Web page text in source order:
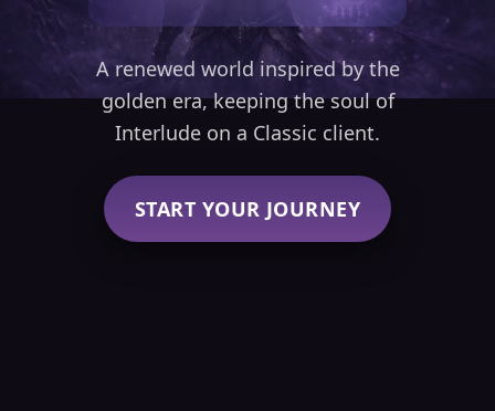
A renewed world inspired by the
golden era, keeping the soul of
Interlude on a Classic client.
START YOUR JOURNEY